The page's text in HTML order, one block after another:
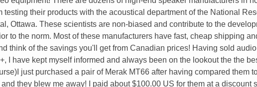
testing their products with the acoustical department of the National
Ottawa. These scientists are non-biased and contribute to the
to the norm. Most of these manufacturers have fast, cheap shipping
think of the savings you'll get from Canadian prices! Having sold
I have kept myself informed and always been on the lookout the the
just purchased a pair of Merak MT66 after having compared them
they blew me away! I paid about $100.00 US for them at a discount